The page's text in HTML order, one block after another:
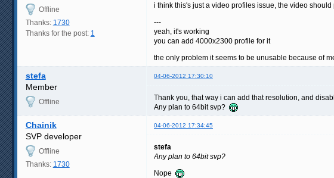
Offline
Thanks: 1730
Thanks for the post: 1
i think this's just a video profiles issue, the video
---
yeah, it's working
you can add 4000x2300 profile for it
the only problem it seems to be unusable because of
stefa 04-06-2012 17:30:10
Member
Offline
Thank you, that way i can add that resolution, and
Any plan to 64bit svp?
Chainik 04-06-2012 17:34:45
SVP developer
Offline
Thanks: 1730
stefa
Any plan to 64bit svp?
Nope